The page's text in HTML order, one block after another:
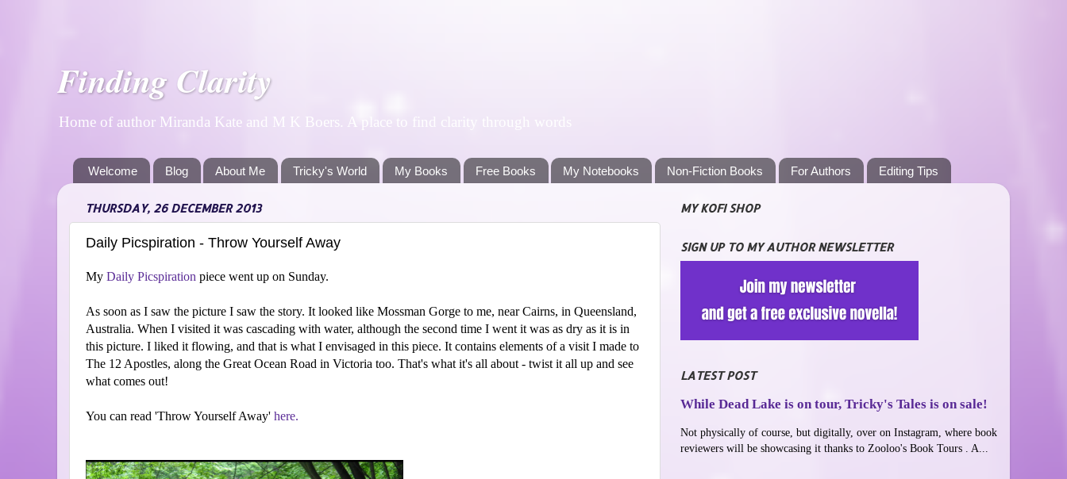
Finding Clarity
Home of author Miranda Kate and M K Boers. A place to find clarity through words
Welcome Blog About Me Tricky's World My Books Free Books My Notebooks Non-Fiction Books For Authors Editing Tips
THURSDAY, 26 DECEMBER 2013
Daily Picspiration - Throw Yourself Away
My Daily Picspiration piece went up on Sunday.
As soon as I saw the picture I saw the story. It looked like Mossman Gorge to me, near Cairns, in Queensland,
Australia. When I visited it was cascading with water, although the second time I went it was as dry as it is in
this picture. I liked it flowing, and that is what I envisaged in this piece. It contains elements of a visit I made to
The 12 Apostles, along the Great Ocean Road in Victoria too. That's what it's all about - twist it all up and see
what comes out!
You can read 'Throw Yourself Away' here.
MY KOFI SHOP
SIGN UP TO MY AUTHOR NEWSLETTER
LATEST POST
While Dead Lake is on tour, Tricky's Tales is on sale!
Not physically of course, but digitally, over on Instagram, where book
reviewers will be showcasing it thanks to Zooloo's Book Tours . A...